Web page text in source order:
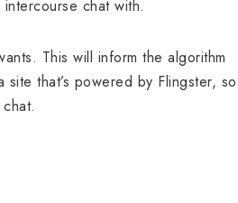
chat with.
This will inform the algorithm
that’s powered by Flingster, so